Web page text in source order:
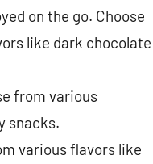
on the go. Choose
like dark chocolate
from various
snacks.
various flavors like